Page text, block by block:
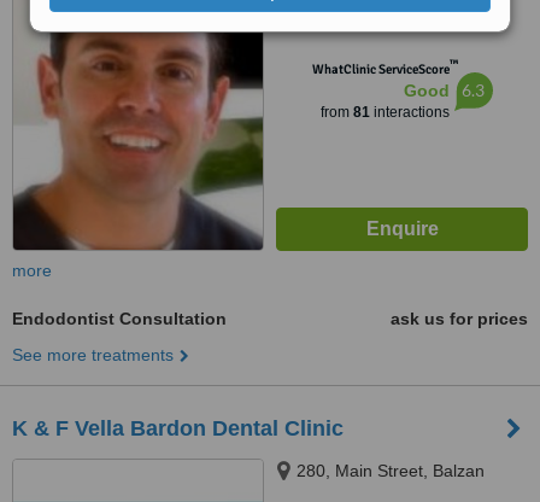
WhatClinic ServiceScore™
Good
from 81interactions
6.3
more
Endodontist Consultation
ask us for prices
See more treatments
K & F Vella Bardon Dental Clinic
280, Main Street, Balzan